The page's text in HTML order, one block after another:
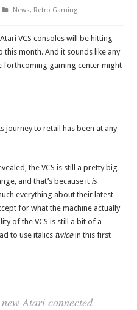
News, Retro Gaming
VCS consoles will be hitting
month. And it sounds like any
forthcoming gaming center might
journey to retail has been at any
the VCS is still a pretty big
and that’s because it is
everything about their latest
for what the machine actually
of the VCS is still a bit of a
to use italics twicein this first
Atari connected